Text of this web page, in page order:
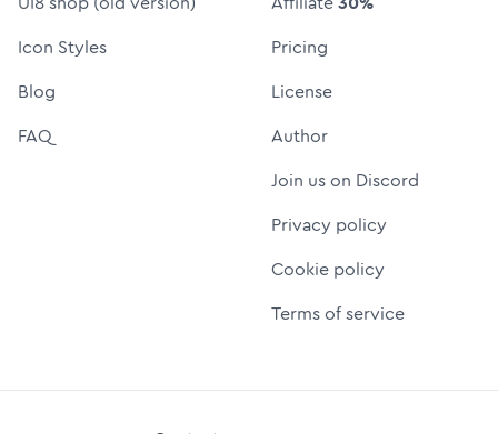
Icon Styles
Blog
FAQ
Pricing
License
Author
Join us on Discord
Privacy policy
Cookie policy
Terms of service